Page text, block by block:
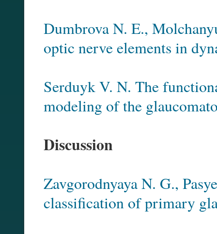
Dumbrova N. E.,
optic nerve elements in
Serduyk V. N. The
modeling of the
Discussion
Zavgorodnyaya N. G.,
classification of primary